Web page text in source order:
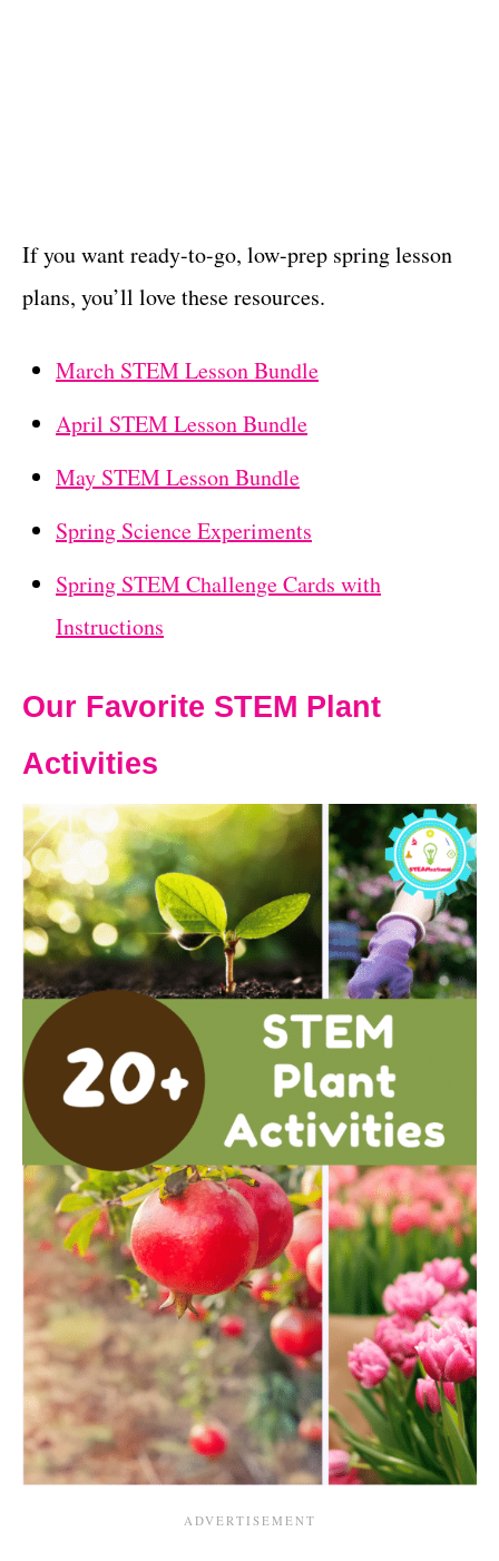
If you want ready-to-go, low-prep spring lesson
plans, you’ll love these resources.
March STEM Lesson Bundle
April STEM Lesson Bundle
May STEM Lesson Bundle
Spring Science Experiments
Spring STEM Challenge Cards with
Instructions
Our Favorite STEM Plant
Activities